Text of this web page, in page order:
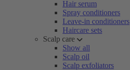
Hair serum
Spray conditioners
Leave-in conditioners
Haircare sets
Scalp care
Show all
Scalp oil
Scalp exfoliators